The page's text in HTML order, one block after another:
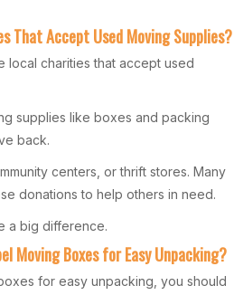
That Accept Used Moving Supplies?
local charities that accept used
supplies like boxes and packing
back.
centers, or thrift stores. Many
donations to help others in need.
a big difference.
Moving Boxes for Easy Unpacking?
for easy unpacking, you should